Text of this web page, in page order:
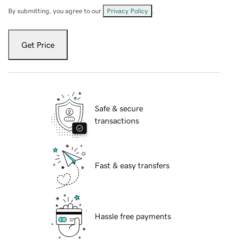
By submitting, you agree to our Privacy Policy
Get Price
Safe & secure
transactions
Fast & easy transfers
Hassle free payments